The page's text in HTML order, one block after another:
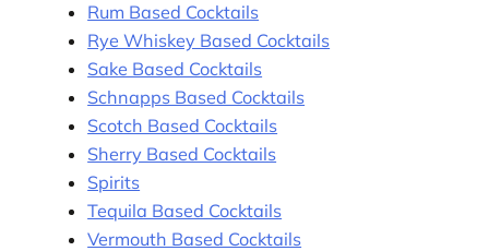
Rum Based Cocktails
Rye Whiskey Based Cocktails
Sake Based Cocktails
Schnapps Based Cocktails
Scotch Based Cocktails
Sherry Based Cocktails
Spirits
Tequila Based Cocktails
Vermouth Based Cocktails